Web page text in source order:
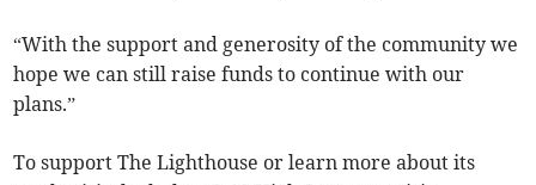
“With the support and generosity of the community we
hope we can still raise funds to continue with our
plans.”
To support The Lighthouse or learn more about its